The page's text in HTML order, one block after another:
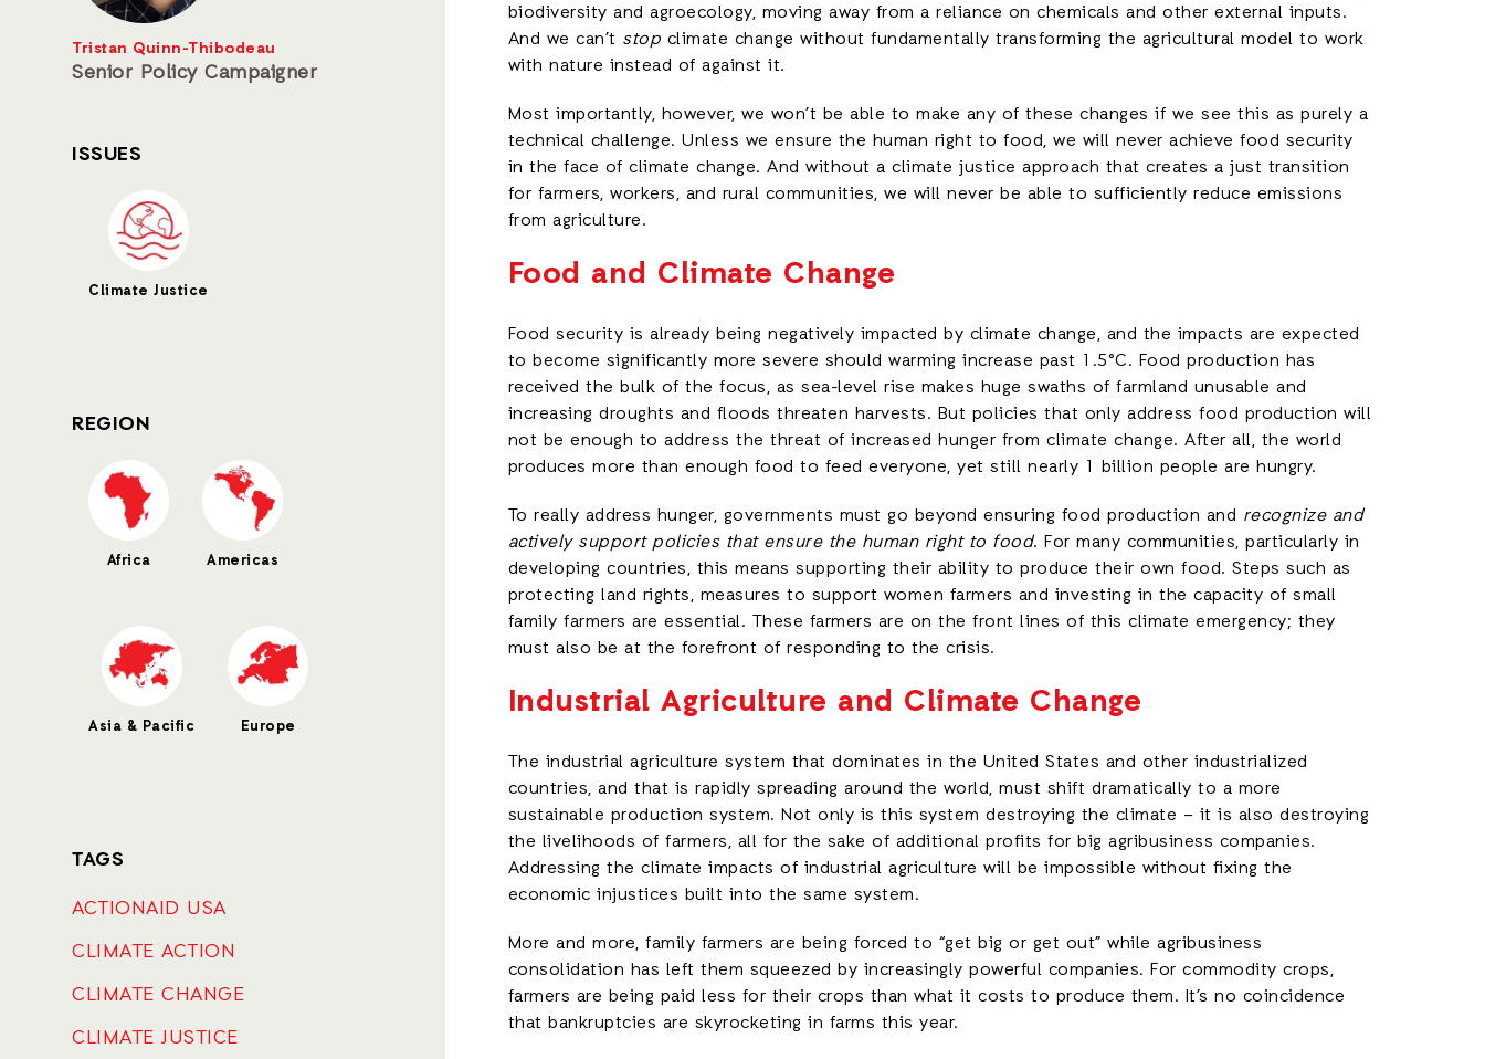
biodiversity and agroecology, moving away from a reliance on chemicals and other external inputs.
And we can’t stop climate change without fundamentally transforming the agricultural model to work
with nature instead of against it.
Most importantly, however, we won’t be able to make any of these changes if we see this as purely a
technical challenge. Unless we ensure the human right to food, we will never achieve food security
in the face of climate change. And without a climate justice approach that creates a just transition
for farmers, workers, and rural communities, we will never be able to sufficiently reduce emissions
from agriculture.
Food and Climate Change
Food security is already being negatively impacted by climate change, and the impacts are expected
to become significantly more severe should warming increase past 1.5°C. Food production has
received the bulk of the focus, as sea-level rise makes huge swaths of farmland unusable and
increasing droughts and floods threaten harvests. But policies that only address food production will
not be enough to address the threat of increased hunger from climate change. After all, the world
produces more than enough food to feed everyone, yet still nearly 1 billion people are hungry.
To really address hunger, governments must go beyond ensuring food production and recognize and
actively support policies that ensure the human right to food. For many communities, particularly in
developing countries, this means supporting their ability to produce their own food. Steps such as
protecting land rights, measures to support women farmers and investing in the capacity of small
family farmers are essential. These farmers are on the front lines of this climate emergency; they
must also be at the forefront of responding to the crisis.
Industrial Agriculture and Climate Change
The industrial agriculture system that dominates in the United States and other industrialized
countries, and that is rapidly spreading around the world, must shift dramatically to a more
sustainable production system. Not only is this system destroying the climate – it is also destroying
the livelihoods of farmers, all for the sake of additional profits for big agribusiness companies.
Addressing the climate impacts of industrial agriculture will be impossible without fixing the
economic injustices built into the same system.
More and more, family farmers are being forced to “get big or get out” while agribusiness
consolidation has left them squeezed by increasingly powerful companies. For commodity crops,
farmers are being paid less for their crops than what it costs to produce them. It’s no coincidence
that bankruptcies are skyrocketing in farms this year.
Tristan Quinn-Thibodeau
Senior Policy Campaigner
ISSUES
Climate Justice
REGION
Africa Americas
Asia & Pacific Europe
TAGS
ACTIONAID USA
CLIMATE ACTION
CLIMATE CHANGE
CLIMATE JUSTICE